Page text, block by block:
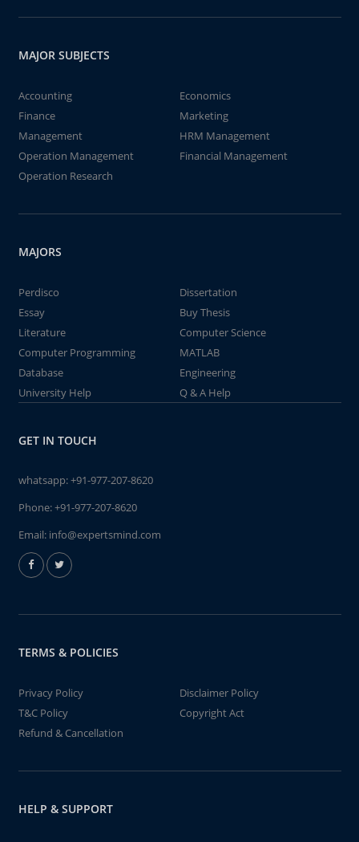
MAJOR SUBJECTS
Accounting
Economics
Finance
Marketing
Management
HRM Management
Operation Management
Financial Management
Operation Research
MAJORS
Perdisco
Dissertation
Essay
Buy Thesis
Literature
Computer Science
Computer Programming
MATLAB
Database
Engineering
University Help
Q & A Help
GET IN TOUCH
whatsapp:+91-977-207-8620
Phone:+91-977-207-8620
Email: info@expertsmind.com
TERMS & POLICIES
Privacy Policy
Disclaimer Policy
T&C Policy
Copyright Act
Refund & Cancellation
HELP & SUPPORT